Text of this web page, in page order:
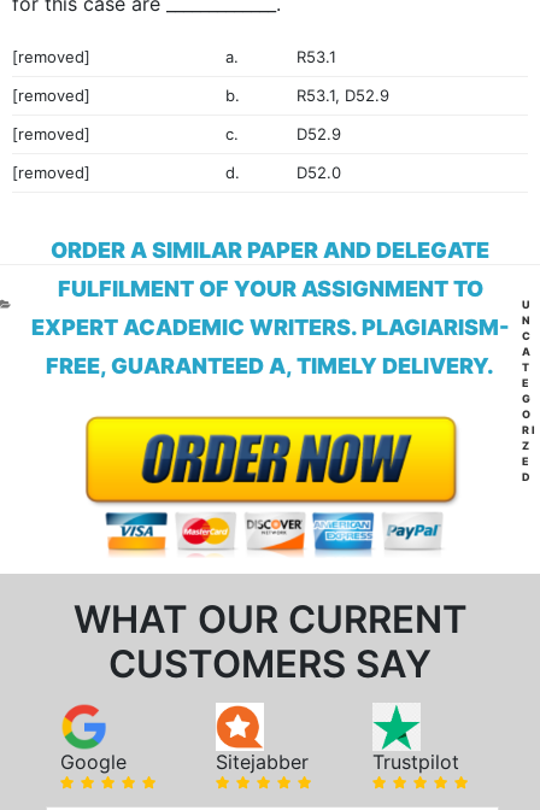
[removed] a.
R53.1
[removed]
b.
R53.1, D52.9
[removed]
c.
D52.9
[removed]
d. D52.0
ORDER A SIMILAR PAPER AND DELEGATE
FULFILMENT OF YOUR ASSIGNMENT TO
EXPERT ACADEMIC WRITERS. PLAGIARISM-
FREE, GUARANTEED A, TIMELY DELIVERY.
WHAT OUR CURRENT
CUSTOMERS SAY
Google Sitejabber Trustpilot
U
N
C
A
T
E
G
O
RI
Z
E
D